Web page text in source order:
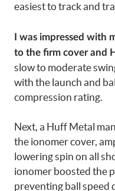
easiest to track and
I was impressed with
to the firm cover and
slow to moderate
with the launch and
compression rating.
Next, a Huff Metal
the ionomer cover,
lowering spin on all
ionomer boosted the
preventing ball speed